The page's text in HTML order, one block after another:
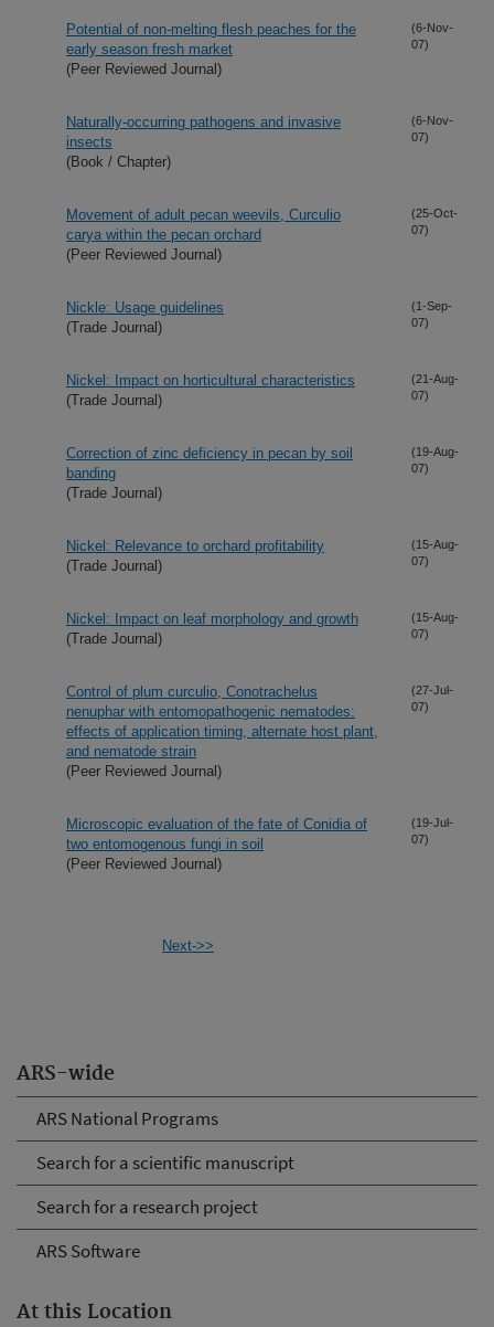
ARS-wide
ARS National Programs
Search for a scientific manuscript
Search for a research project
ARS Software
At this Location
Potential of non-melting flesh peaches for the
early season fresh market
(Peer Reviewed Journal)
(6-Nov-
07)
Naturally-occurring pathogens and invasive
insects
(Book / Chapter)
(6-Nov-
07)
Movement of adult pecan weevils, Curculio
carya within the pecan orchard
(Peer Reviewed Journal)
(25-Oct-
07)
Nickle: Usage guidelines
(Trade Journal)
(1-Sep-
07)
Nickel: Impact on horticultural characteristics
(Trade Journal)
(21-Aug-
07)
Correction of zinc deficiency in pecan by soil
banding
(Trade Journal)
(19-Aug-
07)
Nickel: Relevance to orchard profitability
(Trade Journal)
(15-Aug-
07)
Nickel: Impact on leaf morphology and growth
(Trade Journal)
(15-Aug-
07)
Control of plum curculio, Conotrachelus
nenuphar with entomopathogenic nematodes:
effects of application timing, alternate host plant,
and nematode strain
(Peer Reviewed Journal)
(27-Jul-
07)
Microscopic evaluation of the fate of Conidia of
two entomogenous fungi in soil
(Peer Reviewed Journal)
(19-Jul-
07)
Next->>